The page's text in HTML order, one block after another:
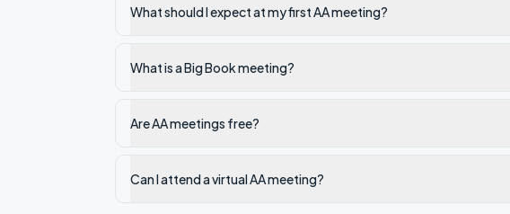
What should I expect at my first AA meeting?
What is a Big Book meeting?
Are AA meetings free?
Can I attend a virtual AA meeting?